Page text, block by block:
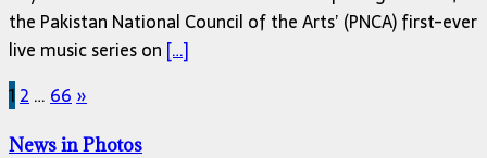
the Pakistan National Council of the Arts’ (PNCA) first-ever
live music series on […]
Posts
pagination
12…66»
News in Photos